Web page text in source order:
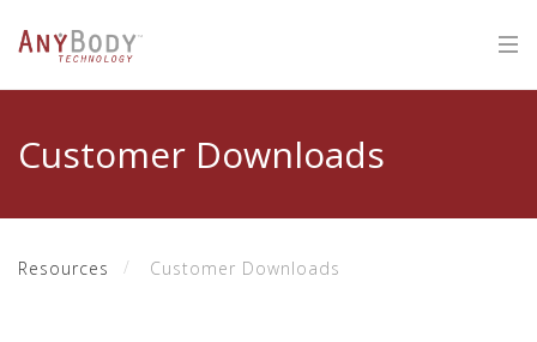
Customer Downloads
Resources Customer Downloads